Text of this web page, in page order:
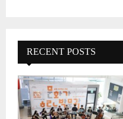
RECENT POSTS